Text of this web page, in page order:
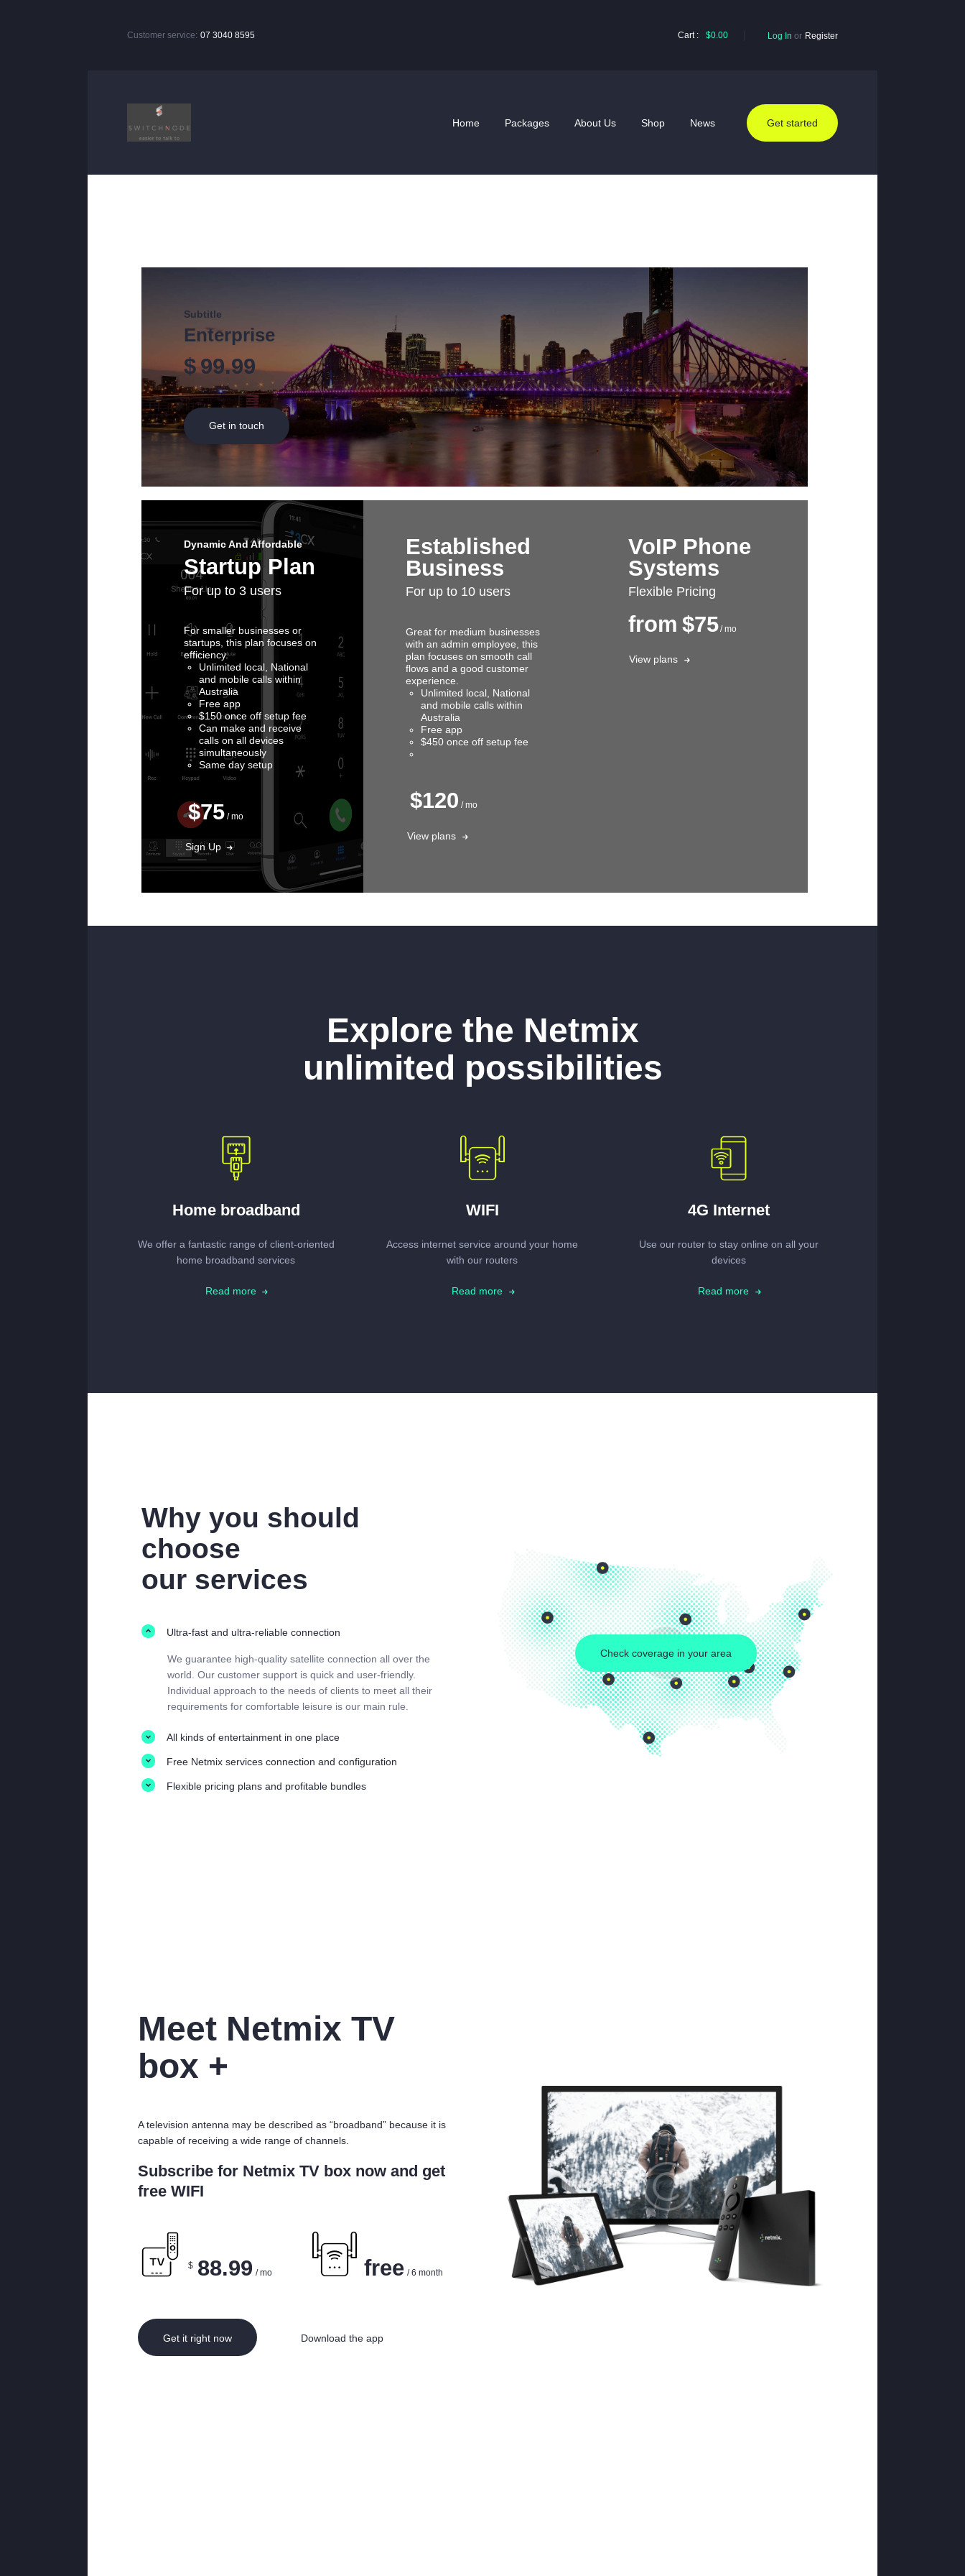
Customer service: 07 3040 8595 Cart : $0.00 Log In or Register
Home Packages About Us Shop News Get started
Subtitle
Enterprise
$99.99
Get in touch
Dynamic And Affordable
Startup Plan
For up to 3 users
For smaller businesses or
startups, this plan focuses on
efficiency.
Unlimited local, National
and mobile calls within
Australia
Free app
$150 once off setup fee
Can make and receive
calls on all devices
simultaneously
Same day setup
$75 / mo
Sign Up
Established
Business
For up to 10 users
Great for medium businesses
with an admin employee, this
plan focuses on smooth call
flows and a good customer
experience.
Unlimited local, National
and mobile calls within
Australia
Free app
$450 once off setup fee
$120 / mo
View plans
VoIP Phone
Systems
Flexible Pricing
from $75/ mo
View plans
Explore the Netmix
unlimited possibilities
Home broadband
We offer a fantastic range of client-oriented
home broadband services
Read more
WIFI
Access internet service around your home
with our routers
Read more
4G Internet
Use our router to stay online on all your
devices
Read more
Why you should
choose
our services
Ultra-fast and ultra-reliable connection
We guarantee high-quality satellite connection all over the
world. Our customer support is quick and user-friendly.
Individual approach to the needs of clients to meet all their
requirements for comfortable leisure is our main rule.
All kinds of entertainment in one place
Free Netmix services connection and configuration
Flexible pricing plans and profitable bundles
Check coverage in your area
Meet Netmix TV
box +
A television antenna may be described as “broadband” because it is
capable of receiving a wide range of channels.
Subscribe for Netmix TV box now and get
free WIFI
$ 88.99 / mo free / 6 month
Get it right now Download the app